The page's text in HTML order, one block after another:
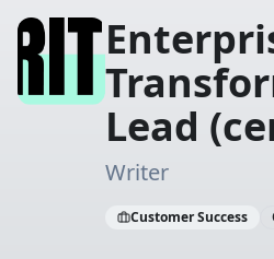
Lead
Writer
Customer Success